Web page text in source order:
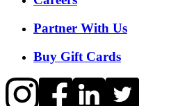
Partner With Us
Buy Gift Cards